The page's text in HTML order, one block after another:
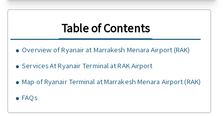
Table of Contents
Overview of Ryanair at Marrakesh Menara Airport (RAK)
Services At Ryanair Terminal at RAK Airport
Map of Ryanair Terminal at Marrakesh Menara Airport (RAK)
FAQs